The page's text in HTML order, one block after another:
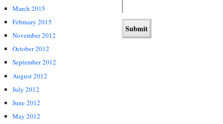
March 2015
February 2015
November 2012
October 2012
September 2012
August 2012
July 2012
June 2012
May 2012